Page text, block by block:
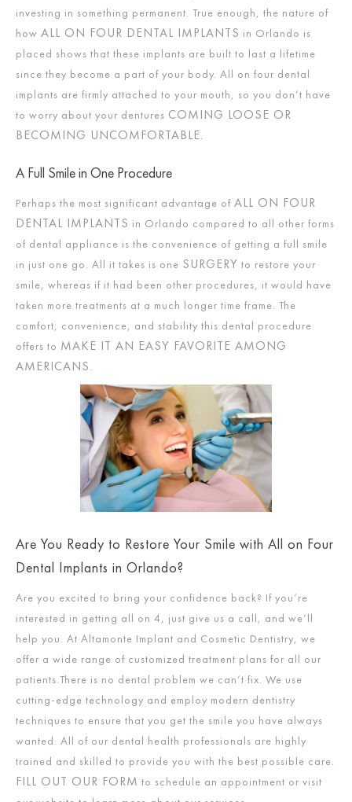
investing in something permanent. True enough, the nature of
how ALL ON FOUR DENTAL IMPLANTS in Orlando is
placed shows that these implants are built to last a lifetime
since they become a part of your body. All on four dental
implants are firmly attached to your mouth, so you don’t have
to worry about your dentures COMING LOOSE OR
BECOMING UNCOMFORTABLE.
A Full Smile in One Procedure
Perhaps the most significant advantage of ALL ON FOUR
DENTAL IMPLANTS in Orlando compared to all other forms
of dental appliance is the convenience of getting a full smile
in just one go. All it takes is one SURGERY to restore your
smile, whereas if it had been other procedures, it would have
taken more treatments at a much longer time frame. The
comfort, convenience, and stability this dental procedure
offers to MAKE IT AN EASY FAVORITE AMONG
AMERICANS.
Are You Ready to Restore Your Smile with All on Four
Dental Implants in Orlando?
Are you excited to bring your confidence back? If you’re
interested in getting all on 4, just give us a call, and we’ll
help you. At Altamonte Implant and Cosmetic Dentistry, we
offer a wide range of customized treatment plans for all our
patients.There is no dental problem we can’t fix. We use
cutting-edge technology and employ modern dentistry
techniques to ensure that you get the smile you have always
wanted. All of our dental health professionals are highly
trained and skilled to provide you with the best possible care.
FILL OUT OUR FORM to schedule an appointment or visit